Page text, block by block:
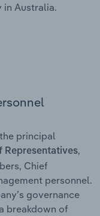
in Australia.
principal
Representatives,
Chief
personnel.
governance
breakdown of